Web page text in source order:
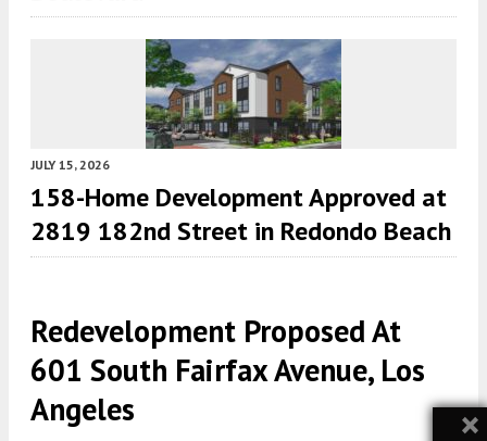
JULY 15, 2026
158-Home Development Approved at
2819 182nd Street in Redondo Beach
Redevelopment Proposed At
601 South Fairfax Avenue, Los
Angeles
×